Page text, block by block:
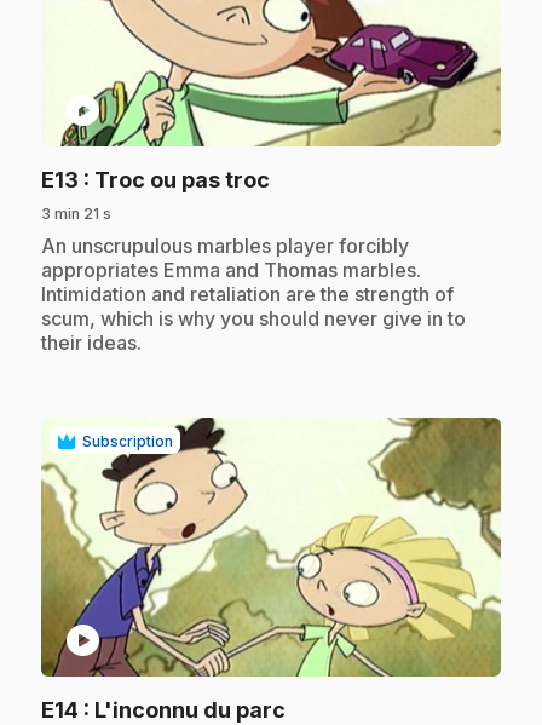
play_circle
E13 : Troc ou pas troc
3 min 21 s
.An unscrupulous marbles player forcibly
appropriates Emma and Thomas marbles.
Intimidation and retaliation are the strength of
scum, which is why you should never give in to
their ideas.
Subscription
play_circle
E14 : L'inconnu du parc